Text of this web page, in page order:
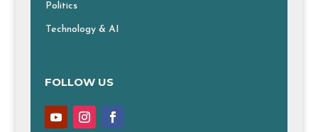
Politics
Technology & AI
FOLLOW US